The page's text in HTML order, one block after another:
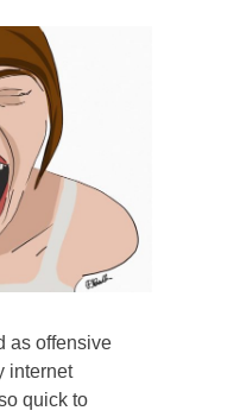
as offensive
internet
quick to